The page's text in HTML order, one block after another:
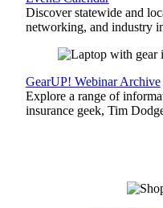
Discover statewide and
networking, and industry
GearUP! Webinar Archive
Explore a range of
insurance geek, Tim